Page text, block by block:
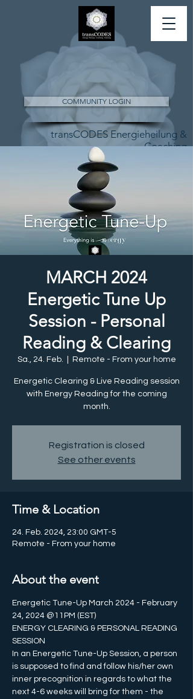
COMMUNITY LOGIN
transCODES Energieheilung &
Coaching
MARCH 2024
Energetic Tune Up
Session - Personal
Reading & Clearing
Sa., 24. Feb. Remote - From your home
Energetic Clearing & Live Reading session
with Energy Reading for the coming
month.
Registration is closed
See other events
Time & Location
24. Feb. 2024, 23:00 GMT-5
Remote - From your home
About the event
Energetic Tune-Up March 2024 - February
24, 2024 @11PM (EST)
ENERGY CLEARING & PERSONAL READING
SESSION
In an Energetic Tune-Up Session, a person
is supposed to find and follow his/her own
inner precognition in regards to what the
next 4-6 weeks will bring for them - the